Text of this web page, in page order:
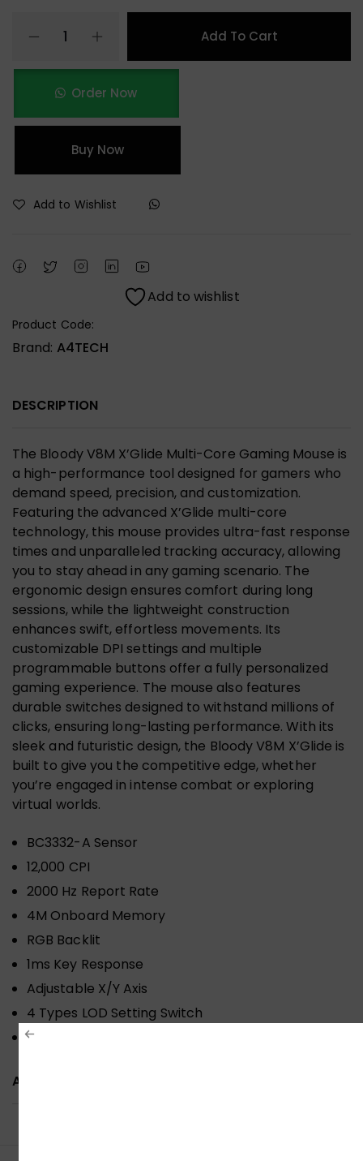
Add To Cart
Order Now
Buy Now
Add to Wishlist
Add to wishlist
Product Code:
Brand: A4TECH
DESCRIPTION
The Bloody V8M X’Glide Multi-Core Gaming Mouse is
a high-performance tool designed for gamers who
demand speed, precision, and customization.
Featuring the advanced X’Glide multi-core
technology, this mouse provides ultra-fast response
times and unparalleled tracking accuracy, allowing
you to stay ahead in any gaming scenario. The
ergonomic design ensures comfort during long
sessions, while the lightweight construction
enhances swift, effortless movements. Its
customizable DPI settings and multiple
programmable buttons offer a fully personalized
gaming experience. The mouse also features
durable switches designed to withstand millions of
clicks, ensuring long-lasting performance. With its
sleek and futuristic design, the Bloody V8M X’Glide is
built to give you the competitive edge, whether
you’re engaged in intense combat or exploring
virtual worlds.
BC3332-A Sensor
12,000 CPI
2000 Hz Report Rate
4M Onboard Memory
RGB Backlit
1ms Key Response
Adjustable X/Y Axis
4 Types LOD Setting Switch
Invincible 4 Core
ADDITIONAL INFORMATION